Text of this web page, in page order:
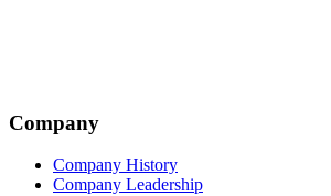
Company
Company History
Company Leadership